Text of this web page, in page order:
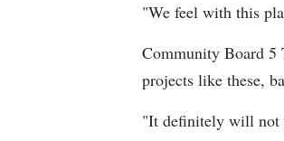
"We feel with this
Community Board 5
projects like these,
"It definitely will not